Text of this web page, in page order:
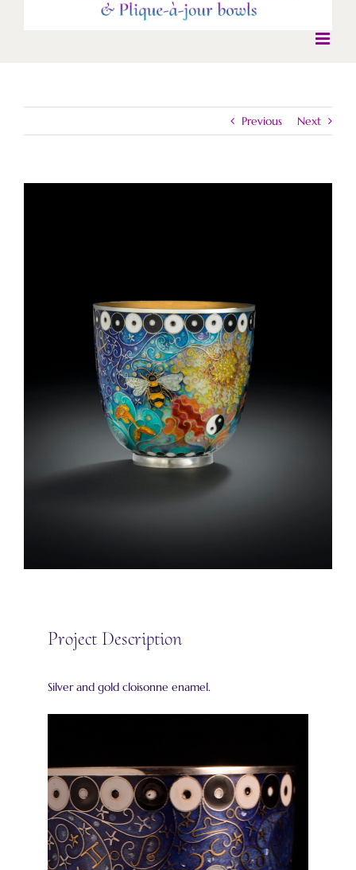
Previous Next
Project Description
Silver and gold cloisonne enamel.